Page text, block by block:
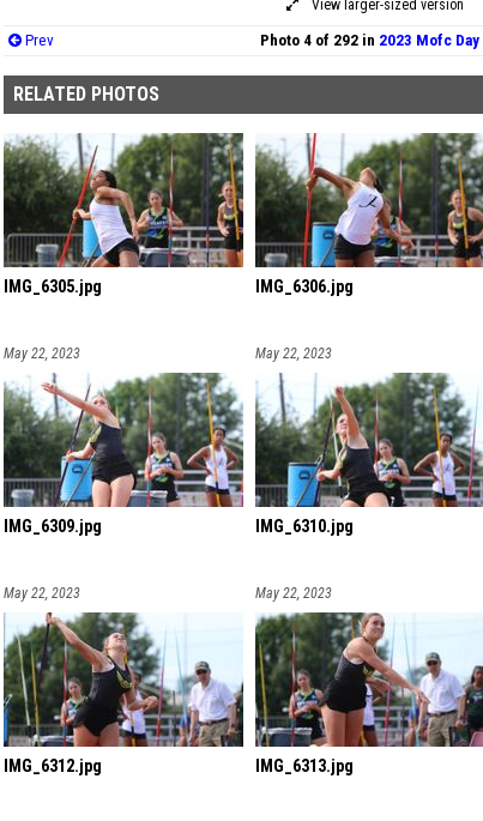
View larger-sized version
Prev Photo 4 of 292 in 2023 Mofc Day
RELATED PHOTOS
IMG_6305.jpg
May 22, 2023
IMG_6306.jpg
May 22, 2023
IMG_6309.jpg
May 22, 2023
IMG_6310.jpg
May 22, 2023
IMG_6312.jpg IMG_6313.jpg